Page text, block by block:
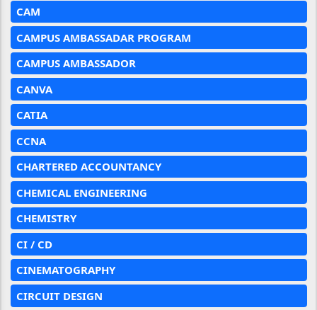
CAM
CAMPUS AMBASSADAR PROGRAM
CAMPUS AMBASSADOR
CANVA
CATIA
CCNA
CHARTERED ACCOUNTANCY
CHEMICAL ENGINEERING
CHEMISTRY
CI / CD
CINEMATOGRAPHY
CIRCUIT DESIGN